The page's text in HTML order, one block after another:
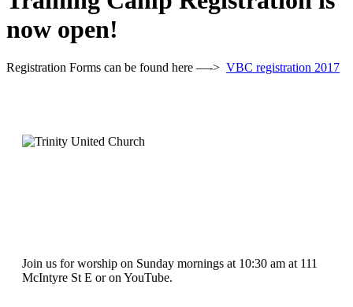
now open!
Registration Forms can be found here —-> VBC registration 2017
Join us for worship on Sunday mornings at 10:30 am at 111
McIntyre St E or on YouTube.